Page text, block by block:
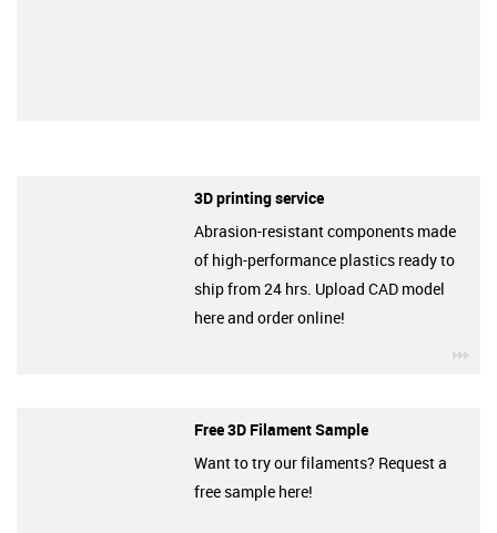
3D printing service
Abrasion-resistant components made
of high-performance plastics ready to
ship from 24 hrs. Upload CAD model
here and order online!
Free 3D Filament Sample
Want to try our filaments? Request a
free sample here!